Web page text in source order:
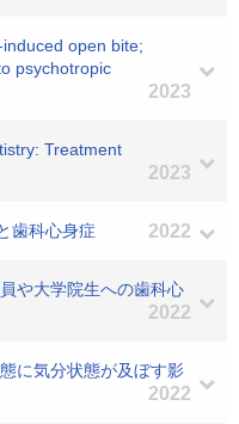
open bite;
psychotropic
2023
Treatment
2023
歯科心身症 2022
や大学院生への歯科心
2022
に気分状態が及ぼす影
2022